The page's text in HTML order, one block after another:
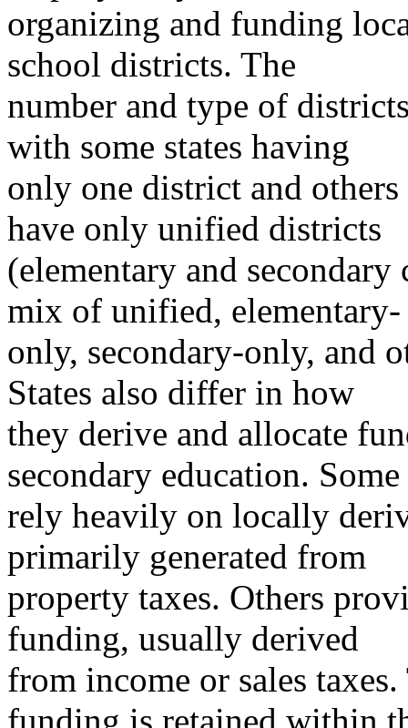
organizing and funding
school districts. The
number and type of
with some states having
only one district and others
have only unified districts
(elementary and
mix of unified, elementary-
only, secondary-only, and
States also differ in how
they derive and allocate
secondary education. Some
rely heavily on locally
primarily generated from
property taxes. Others
funding, usually derived
from income or sales